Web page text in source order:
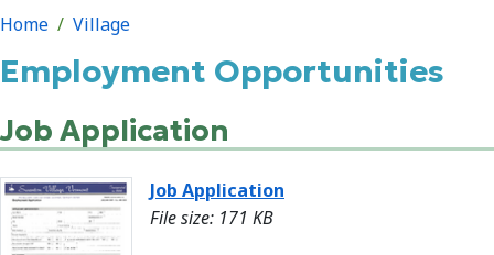
Home Village
Employment Opportunities
Job Application
Job Application
File size: 171 KB